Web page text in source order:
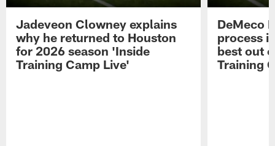
Jadeveon Clowney explains
why he returned to Houston
for 2026 season 'Inside
Training Camp Live'
DeMeco
process
best out
Training